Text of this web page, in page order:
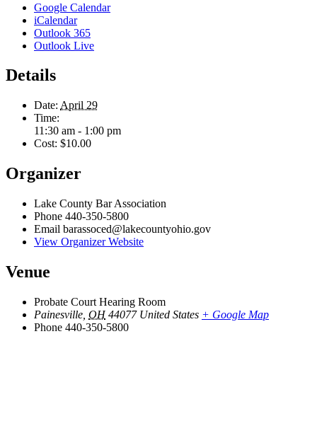
Google Calendar
iCalendar
Outlook 365
Outlook Live
Details
Date: April 29
Time:
11:30 am - 1:00 pm
Cost: $10.00
Organizer
Lake County Bar Association
Phone 440-350-5800
Email barassoced@lakecountyohio.gov
View Organizer Website
Venue
Probate Court Hearing Room
Painesville OH 44077 United States + Google Map
Phone 440-350-5800